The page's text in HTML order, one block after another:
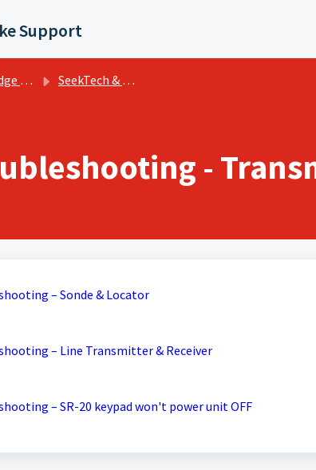
Support
SeekTech & NaviTrack Tips, Training, and Support
-
– Sonde & Locator
– Line Transmitter & Receiver
– SR-20 keypad won't power unit OFF